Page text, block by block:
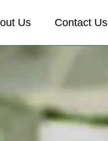
Us Contact Us